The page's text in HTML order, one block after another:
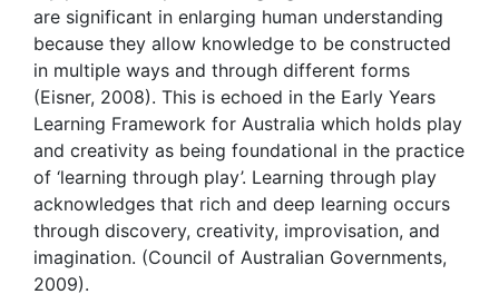
are significant in enlarging human understanding
because they allow knowledge to be constructed
in multiple ways and through different forms
(Eisner, 2008). This is echoed in the Early Years
Learning Framework for Australia which holds play
and creativity as being foundational in the practice
of ‘learning through play’. Learning through play
acknowledges that rich and deep learning occurs
through discovery, creativity, improvisation, and
imagination. (Council of Australian Governments,
2009).